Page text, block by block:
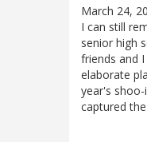
March 24,
I can still
senior high
friends and
elaborate
year's
captured